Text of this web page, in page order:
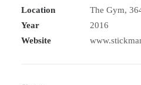
Location
The Gym,
Year
2016
Website